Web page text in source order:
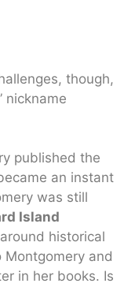
though,
nickname
published the
an instant
was still
Island
historical
and
in her books. Is